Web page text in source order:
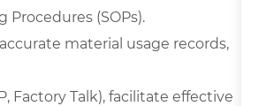
(SOPs).
material usage records,
Factory Talk), facilitate effective